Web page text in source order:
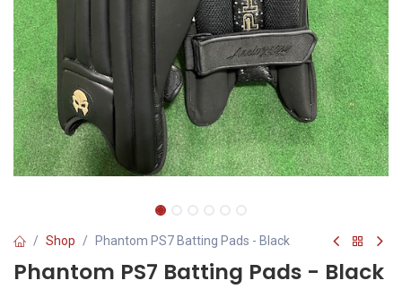
Shop Phantom PS7 Batting Pads - Black
Phantom PS7 Batting Pads - Black